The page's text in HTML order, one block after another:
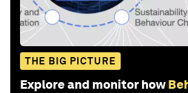
THE BIG PICTURE
Explore and monitor how